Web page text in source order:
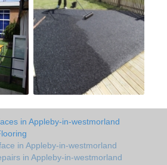
in Appleby-in-westmorland
in Appleby-in-westmorland
in Appleby-in-westmorland